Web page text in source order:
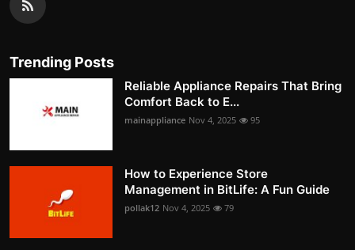
Trending Posts
Reliable Appliance Repairs That Bring
Comfort Back to E...
mainappliance Nov 4, 2025 95
How to Experience Store
Management in BitLife: A Fun Guide
pollak12 Nov 4, 2025 79